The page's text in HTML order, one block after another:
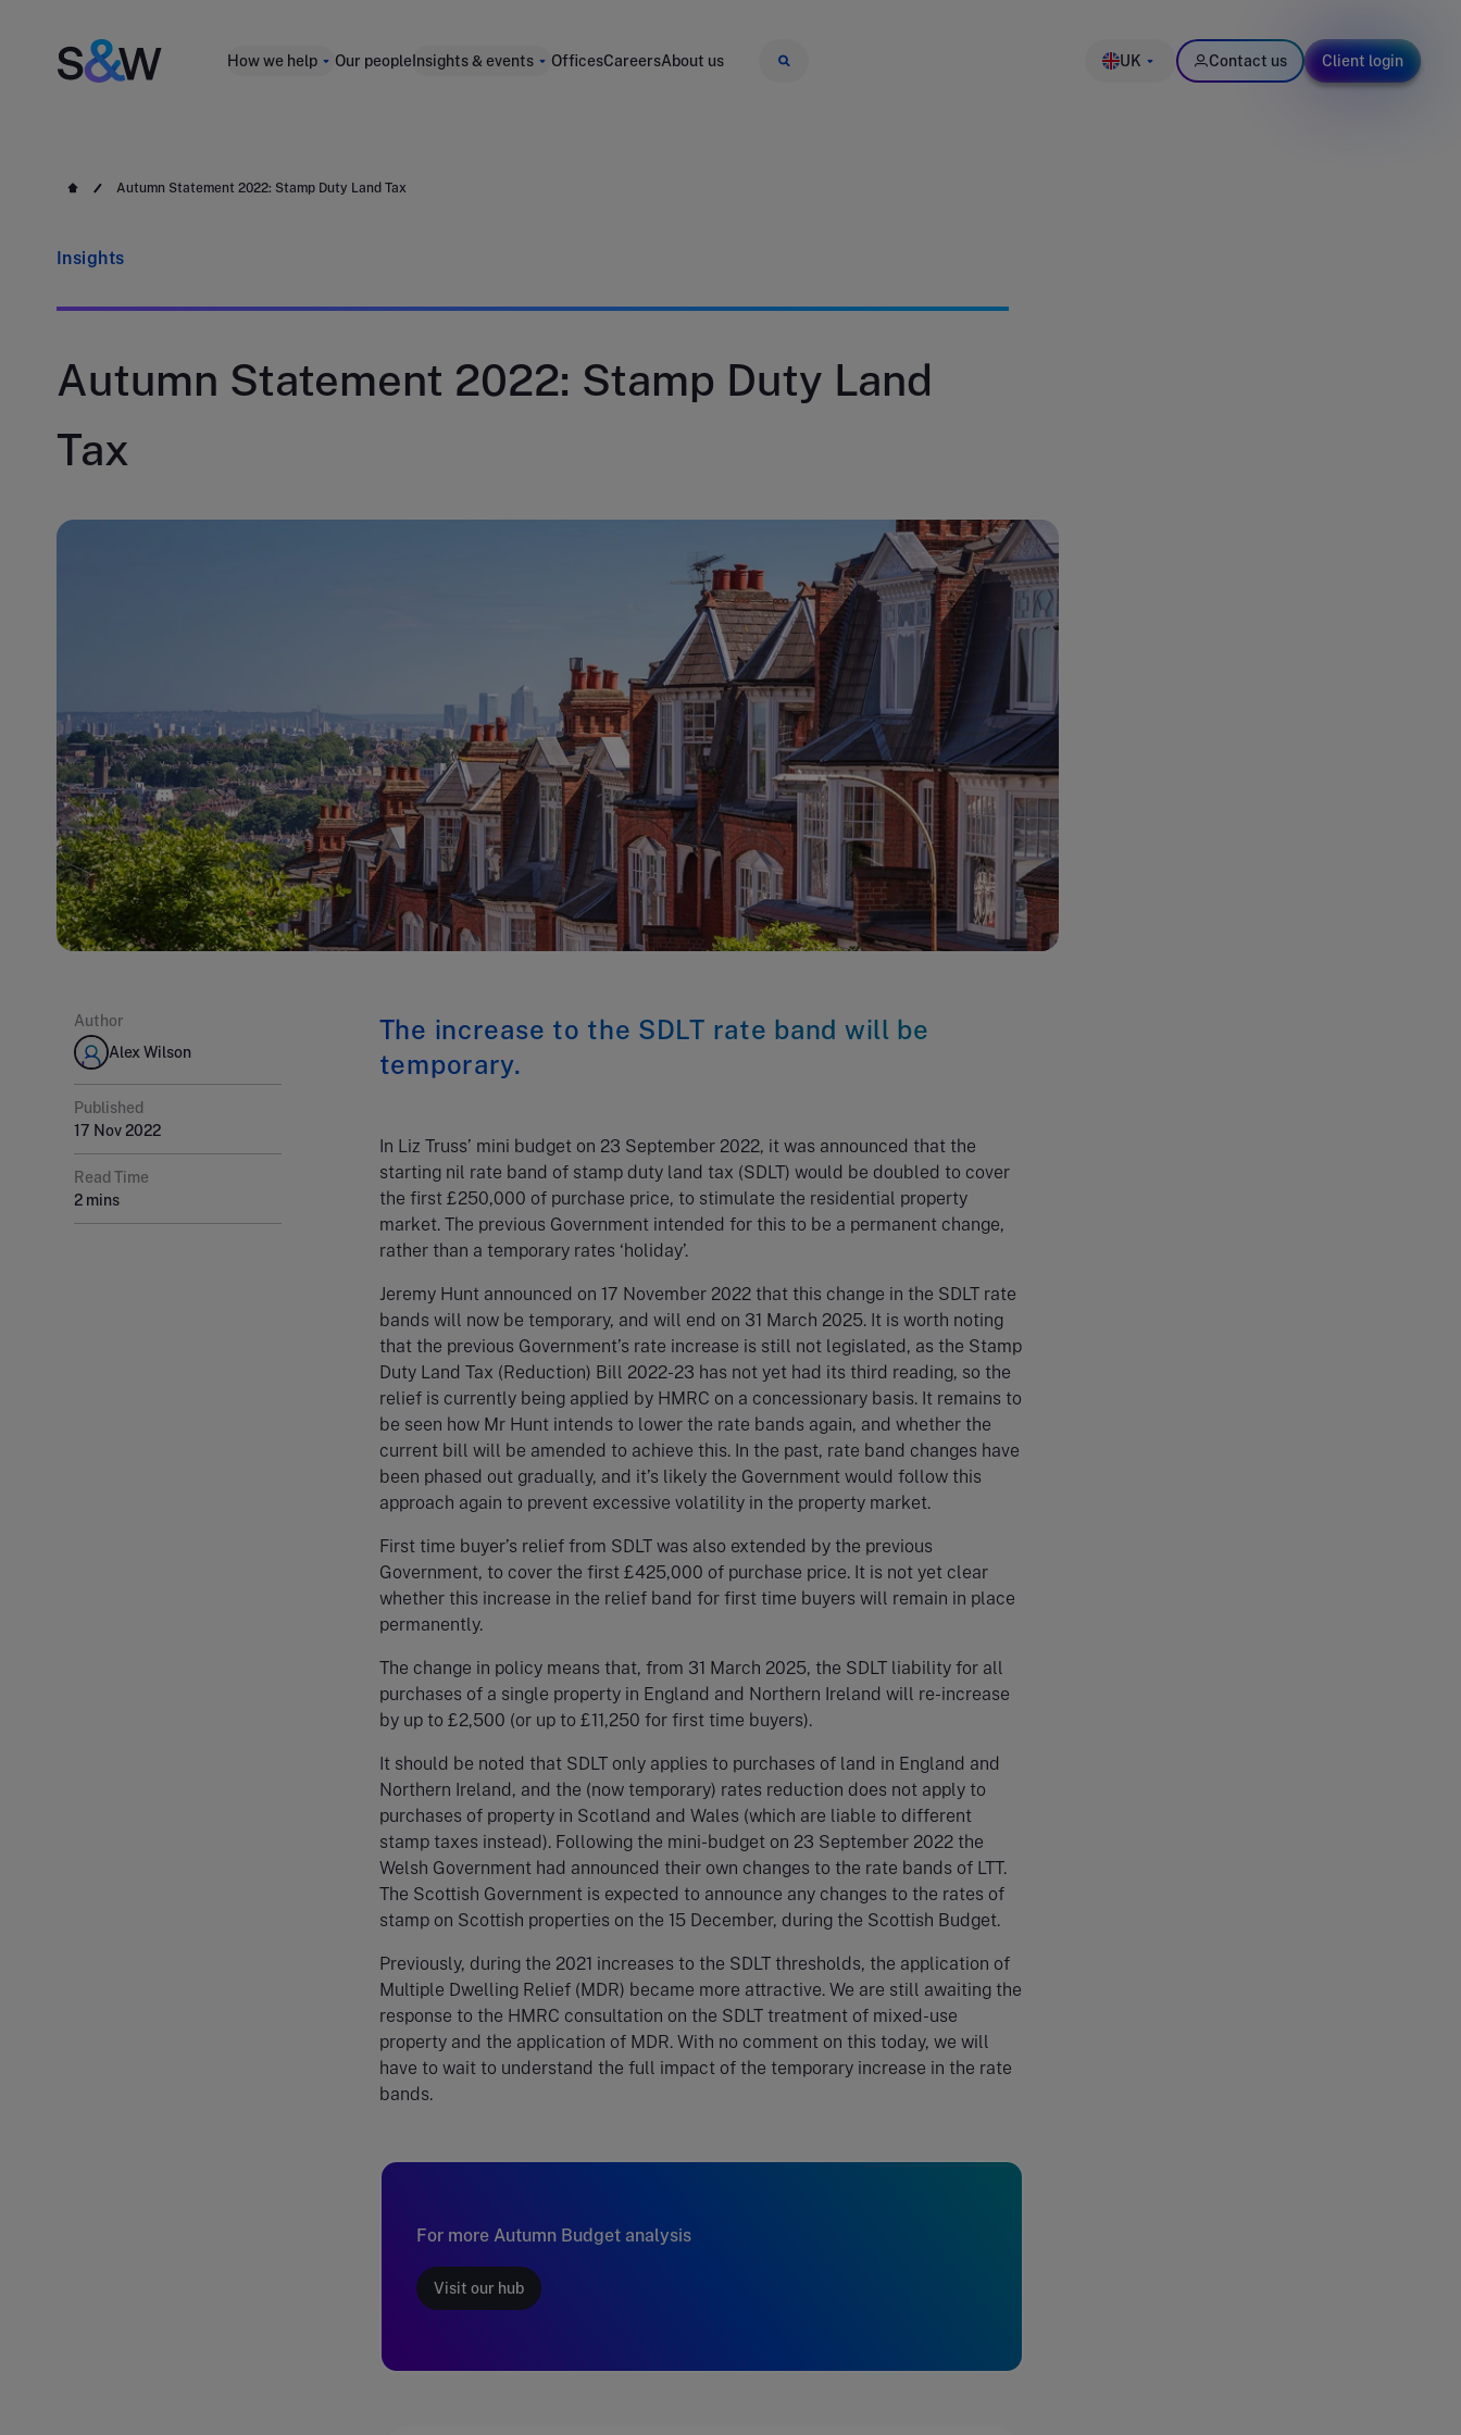
How we help Our people Insights & events OfficesCareersAbout us UK Contact us Client login
Autumn Statement 2022: Stamp Duty Land Tax
Insights
Autumn Statement 2022: Stamp Duty Land
Tax
Author
Alex Wilson
Published
17 Nov 2022
Read Time
2 mins
The increase to the SDLT rate band will be
temporary.
In Liz Truss’ mini budget on 23 September 2022, it was announced that the
starting nil rate band of stamp duty land tax (SDLT) would be doubled to cover
the first £250,000 of purchase price, to stimulate the residential property
market. The previous Government intended for this to be a permanent change,
rather than a temporary rates ‘holiday’.
Jeremy Hunt announced on 17 November 2022 that this change in the SDLT rate
bands will now be temporary, and will end on 31 March 2025. It is worth noting
that the previous Government’s rate increase is still not legislated, as the Stamp
Duty Land Tax (Reduction) Bill 2022-23 has not yet had its third reading, so the
relief is currently being applied by HMRC on a concessionary basis. It remains to
be seen how Mr Hunt intends to lower the rate bands again, and whether the
current bill will be amended to achieve this. In the past, rate band changes have
been phased out gradually, and it’s likely the Government would follow this
approach again to prevent excessive volatility in the property market.
First time buyer’s relief from SDLT was also extended by the previous
Government, to cover the first £425,000 of purchase price. It is not yet clear
whether this increase in the relief band for first time buyers will remain in place
permanently.
The change in policy means that, from 31 March 2025, the SDLT liability for all
purchases of a single property in England and Northern Ireland will re-increase
by up to £2,500 (or up to £11,250 for first time buyers).
It should be noted that SDLT only applies to purchases of land in England and
Northern Ireland, and the (now temporary) rates reduction does not apply to
purchases of property in Scotland and Wales (which are liable to different
stamp taxes instead). Following the mini-budget on 23 September 2022 the
Welsh Government had announced their own changes to the rate bands of LTT.
The Scottish Government is expected to announce any changes to the rates of
stamp on Scottish properties on the 15 December, during the Scottish Budget.
Previously, during the 2021 increases to the SDLT thresholds, the application of
Multiple Dwelling Relief (MDR) became more attractive. We are still awaiting the
response to the HMRC consultation on the SDLT treatment of mixed-use
property and the application of MDR. With no comment on this today, we will
have to wait to understand the full impact of the temporary increase in the rate
bands.
For more Autumn Budget analysis
Visit our hub